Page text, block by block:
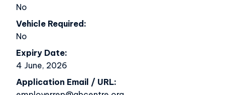
No
Vehicle Required
No
Expiry Date
4 June, 2026
Application Email / URL